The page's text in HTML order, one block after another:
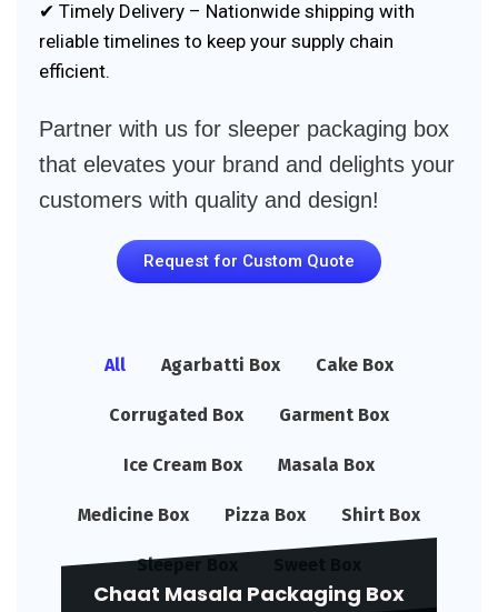
✔ Timely Delivery – Nationwide shipping with
reliable timelines to keep your supply chain
efficient.
Partner with us for sleeper packaging box
that elevates your brand and delights your
customers with quality and design!
Request for Custom Quote
All Agarbatti Box Cake Box
Corrugated Box Garment Box
Ice Cream Box Masala Box
Medicine Box Pizza Box Shirt Box
Sleeper Box
Chaat Masala Packaging Box